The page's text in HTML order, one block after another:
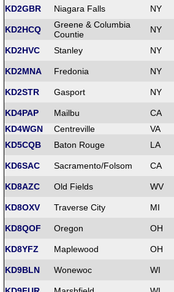
KD2GBR Niagara Falls NY
KD2HCQ
Greene & Columbia
Countie
NY
KD2HVC Stanley NY
KD2MNA Fredonia NY
KD2STR Gasport NY
KD4PAP Mailbu
CA
KD4WGN
Centreville
VA
KD5CQB
Baton Rouge LA
KD6SAC Sacramento/Folsom CA
KD8AZC Old Fields WV
KD8OXV Traverse City MI
KD8QOF Oregon OH
KD8YFZ Maplewood OH
KD9BLN Wonewoc WI